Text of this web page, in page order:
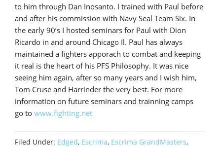
to him through Dan Inosanto. I trained with Paul before
and after his commission with Navy Seal Team Six. In
the early 90’s I hosted seminars for Paul with Dion
Ricardo in and around Chicago Il. Paul has always
maintained a fighters apporach to combat and keeping
it real is the heart of his PFS Philosophy. It was nice
seeing him again, after so many years and I wish him,
Tom Cruse and Harrinder the very best. For more
information on future seminars and trainning camps
go to www.fighting.net
Filed Under: Edged, Escrima, Escrima GrandMasters,